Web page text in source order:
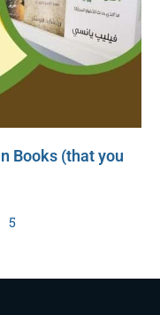
Books (that you
5